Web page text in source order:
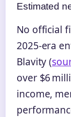
Estimated
No official
2025‑era
Blavity (
over $6
income,